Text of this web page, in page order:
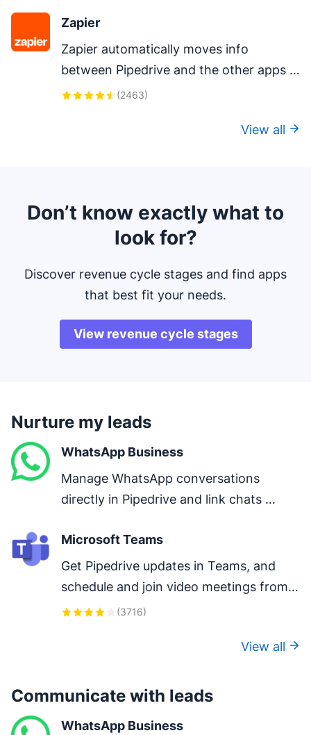
Zapier
Zapier automatically moves info
between Pipedrive and the other apps
you use every day – so you can focus on
(2463)
View all
Don’t know exactly what to
look for?
Discover revenue cycle stages and find apps
that best fit your needs.
View revenue cycle stages
Nurture my leads
WhatsApp Business
Manage WhatsApp conversations
directly in Pipedrive and link chats
Microsoft Teams
Get Pipedrive updates in Teams, and
schedule and join video meetings from
Pipedrive. Keep your team ready to
(3716)
View all
Communicate with leads
WhatsApp Business